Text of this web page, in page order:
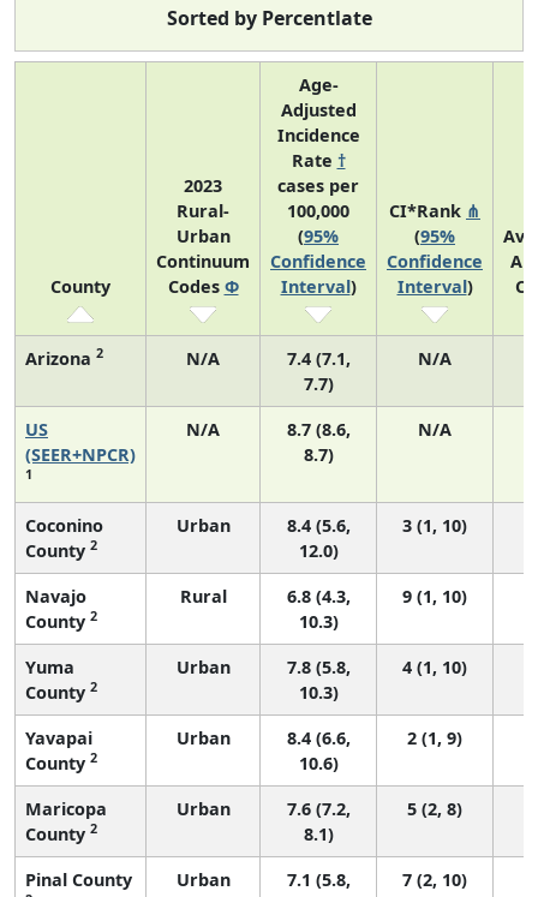
Sorted by Percentlate
County
2023
Rural-
Urban
Continuum
Codes Φ
Age-
Adjusted
Incidence
Rate †
cases per
100,000
(95%
Confidence
Interval)
CI*Rank ⋔
(95%
Confidence
Interval)
Arizona 2 N/A
7.4 (7.1,
7.7)
N/A
US
(SEER+NPCR)
1
N/A
8.7 (8.6,
8.7)
N/A
Coconino
County 2
Urban
8.4 (5.6,
12.0)
3 (1, 10)
Navajo
County 2
Rural
6.8 (4.3,
10.3)
9 (1, 10)
Yuma
County 2
Urban
7.8 (5.8,
10.3)
4 (1, 10)
Yavapai
County 2
Urban
8.4 (6.6,
10.6)
2 (1, 9)
Maricopa
County 2
Urban
7.6 (7.2,
8.1)
5 (2, 8)
Pinal County Urban
7.1 (5.8,
7 (2, 10)